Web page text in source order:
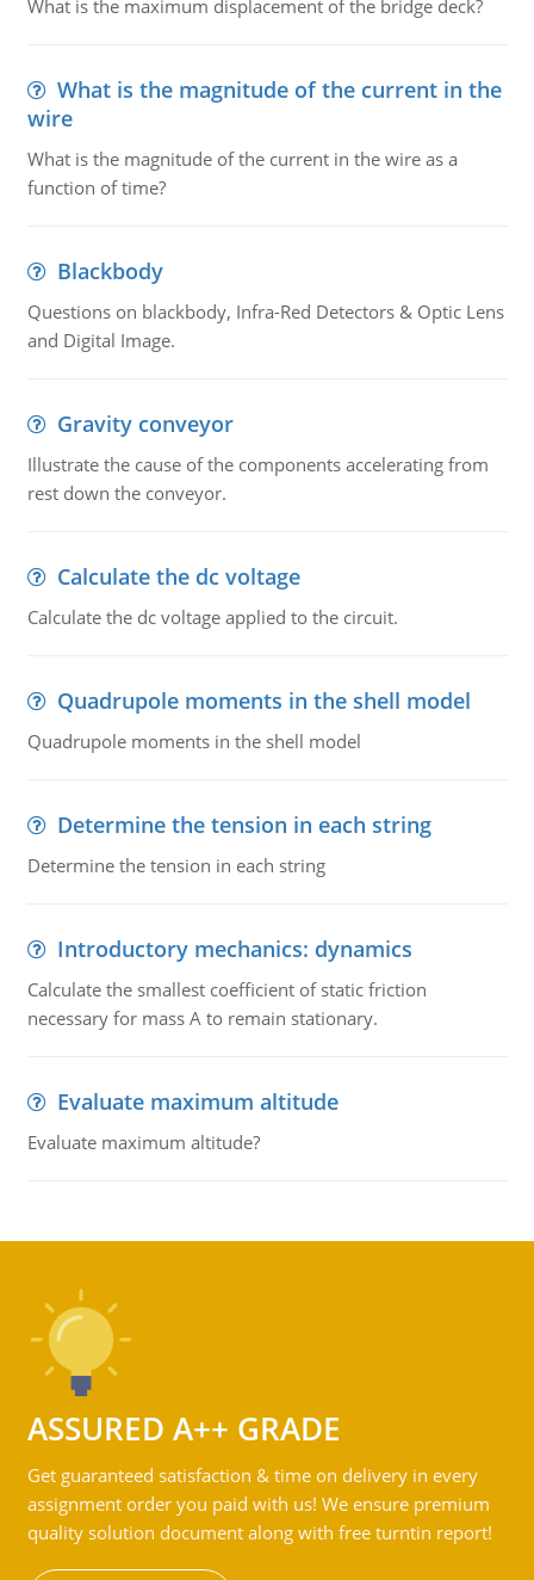
What is the maximum displacement of the bridge deck?
What is the magnitude of the current in the
wire
What is the magnitude of the current in the wire as a
function of time?
Blackbody
Questions on blackbody, Infra-Red Detectors & Optic Lens
and Digital Image.
Gravity conveyor
Illustrate the cause of the components accelerating from
rest down the conveyor.
Calculate the dc voltage
Calculate the dc voltage applied to the circuit.
Quadrupole moments in the shell model
Quadrupole moments in the shell model
Determine the tension in each string
Determine the tension in each string
Introductory mechanics: dynamics
Calculate the smallest coefficient of static friction
necessary for mass A to remain stationary.
Evaluate maximum altitude
Evaluate maximum altitude?
ASSURED A++ GRADE
Get guaranteed satisfaction & time on delivery in every
assignment order you paid with us! We ensure premium
quality solution document along with free turntin report!